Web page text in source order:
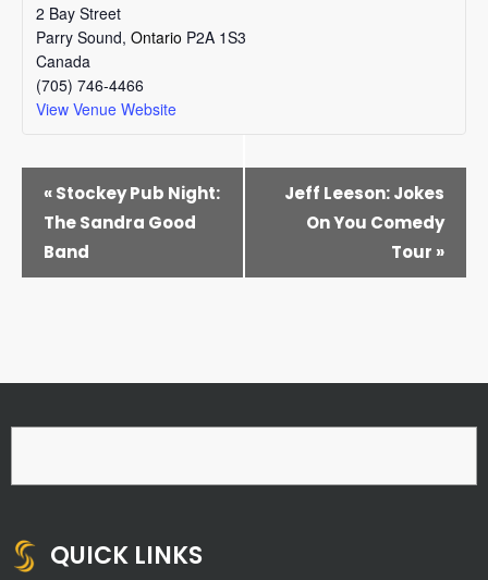
2 Bay Street
Parry Sound, Ontario P2A 1S3
Canada
(705) 746-4466
View Venue Website
EVENT
NAVIGATION
«Stockey Pub Night:
The Sandra Good
Band
Jeff Leeson: Jokes
On You Comedy
Tour »
QUICK LINKS